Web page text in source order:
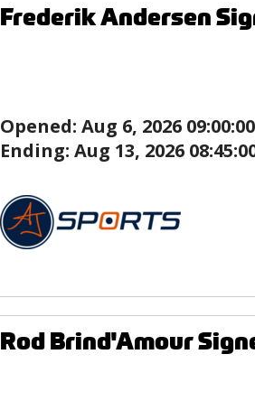
Frederik Andersen
Opened: Aug 6, 2026
Ending: Aug 13, 2026
Rod Brind'Amour